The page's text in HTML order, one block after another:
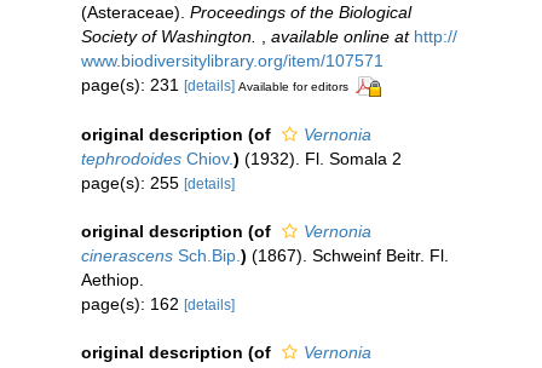
(Asteraceae). Proceedings of the Biological
Society of Washington.
available online at http://
www.biodiversitylibrary.org/item/107571
page(s): 231 [details] Available for editors
original description (of
Vernonia
tephrodoides Chiov.) (1932). Fl. Somala 2
page(s): 255 [details]
original description (of
Vernonia
cinerascens Sch.Bip. ) (1867). Schweinf Beitr. Fl.
Aethiop.
page(s): 162 [details]
original description (of
Vernonia